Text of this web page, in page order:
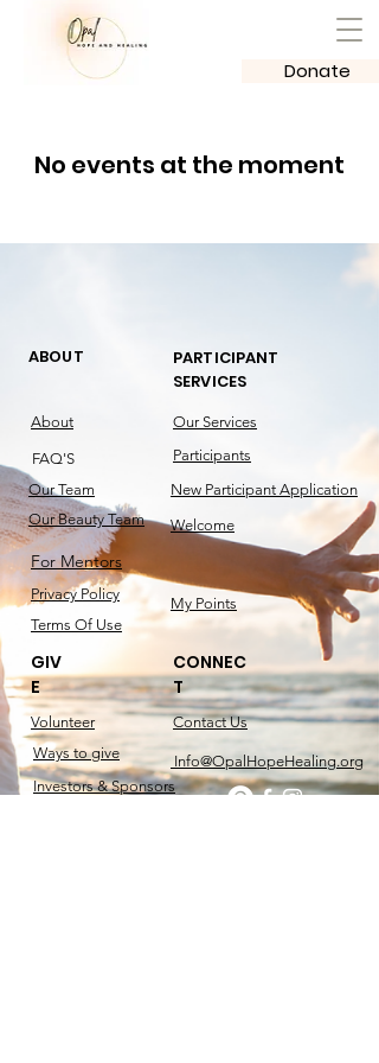
Donate
No events at the moment
ABOUT
About
FAQ'S
Our Team
Our Beauty Team
PARTICIPANT
SERVICES
Our Services
Participants
New Participant Application
Welcome
For Mentors
Privacy Policy
My Points
Terms Of Use
GIV
E
CONNEC
T
Volunteer Contact​ Us
Investors & Sponsors
Ways to give Info@OpalHopeHealing.org